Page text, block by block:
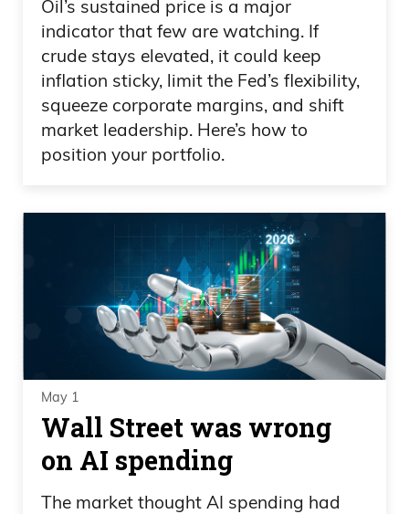
Oil’s sustained price is a major
indicator that few are watching. If
crude stays elevated, it could keep
inflation sticky, limit the Fed’s flexibility,
squeeze corporate margins, and shift
market leadership. Here’s how to
position your portfolio.
May 1
Wall Street was wrong
on AI spending
The market thought AI spending had